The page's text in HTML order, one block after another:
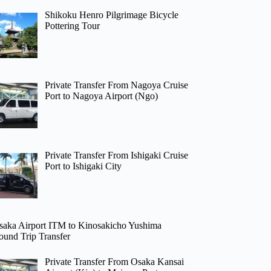
Shikoku Henro Pilgrimage Bicycle
Pottering Tour
Private Transfer From Nagoya Cruise
Port to Nagoya Airport (Ngo)
Private Transfer From Ishigaki Cruise
Port to Ishigaki City
Airport ITM to Kinosakicho Yushima
Trip Transfer
Private Transfer From Osaka Kansai